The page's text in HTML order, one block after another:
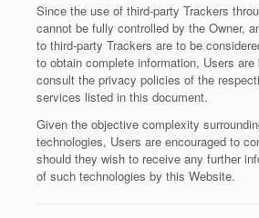
Since the use of third-party Trackers
cannot be fully controlled by the Owner,
to third-party Trackers are to be
to obtain complete information, Users
consult the privacy policies of the
services listed in this document.
Given the objective complexity
technologies, Users are encouraged to
should they wish to receive any further
of such technologies by this Website.